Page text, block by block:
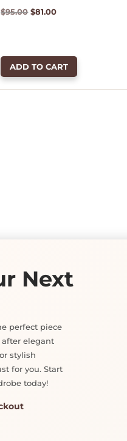
$95.00 Original
$95.00.
$81.00Current
$81.00.
ADD TO CART
Next
perfect piece
after elegant
stylish
for you. Start
today!